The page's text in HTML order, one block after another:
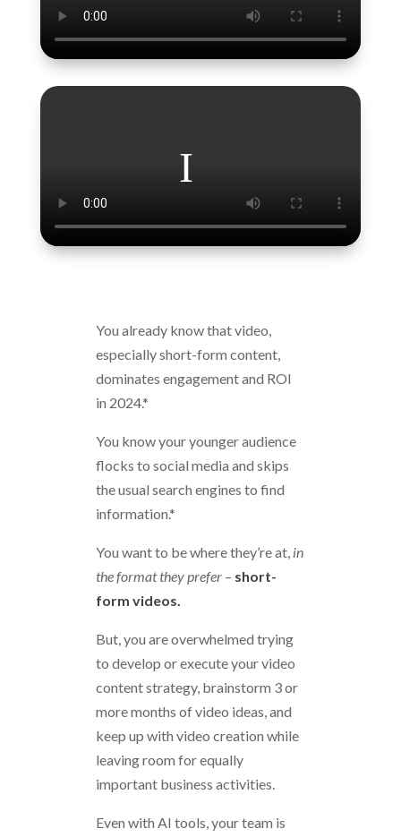
You already know that video,
especially short-form content,
dominates engagement and ROI
in 2024.*
You know your younger audience
flocks to social media and skips
the usual search engines to find
information.*
You want to be where they’re at, in
the format they prefer – short-
form videos.
But, you are overwhelmed trying
to develop or execute your video
content strategy, brainstorm 3 or
more months of video ideas, and
keep up with video creation while
leaving room for equally
important business activities.
Even with AI tools, your team is